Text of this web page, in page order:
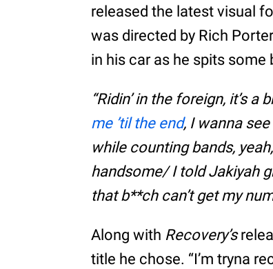
released the latest visual
was directed by Rich
in his car as he spits
“Ridin’ in the foreign, it’s
me ’til the end, I wanna see
while counting bands,
handsome/ I told Jakiyah
that b**ch can’t get my
Along with Recovery’s
title he chose. “I’m tryna